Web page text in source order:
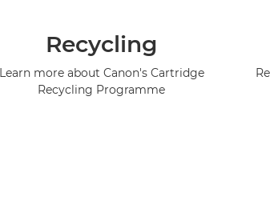
Recycling
Learn more about Canon's Cartridge
Recycling Programme